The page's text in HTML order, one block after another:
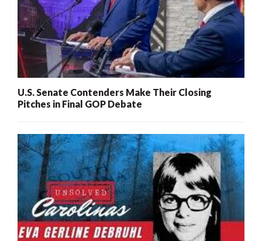
U.S. Senate Contenders Make Their Closing
Pitches in Final GOP Debate